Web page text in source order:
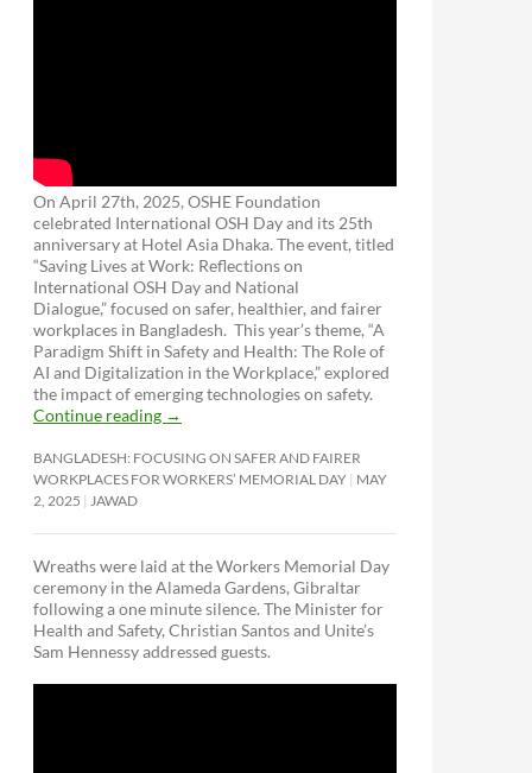
On April 27th, 2025, OSHE Foundation
celebrated International OSH Day and its 25th
anniversary at Hotel Asia Dhaka. The event, titled
“Saving Lives at Work: Reflections on
International OSH Day and National
Dialogue,”focused on safer, healthier, and fairer
workplaces in Bangladesh. This year’s theme, “A
Paradigm Shift in Safety and Health: The Role of
AI and Digitalization in the Workplace,” explored
the impact of emerging technologies on safety.
Continue reading →
BANGLADESH: FOCUSING ON SAFER AND FAIRER
WORKPLACES FOR WORKERS’ MEMORIAL DAY MAY
2, 2025
JAWAD
Wreaths were laid at the Workers Memorial Day
ceremony in the Alameda Gardens, Gibraltar
following a one minute silence. The Minister for
Health and Safety, Christian Santos and Unite’s
Sam Hennessy addressed guests.